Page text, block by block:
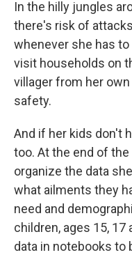
In the hilly jungles
there's risk of
whenever she has
visit households on
villager from her
safety.
And if her kids don't
too. At the end of the
organize the data
what ailments they
need and
children, ages 15,
data in notebooks to